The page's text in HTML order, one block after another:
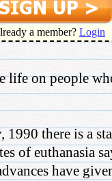
a member? Login
life on people
there is a
of euthanasia
have